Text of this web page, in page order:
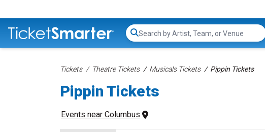
Search...
Tickets Theatre Tickets Musicals Tickets Pippin Tickets
Pippin Tickets
Events near Columbus